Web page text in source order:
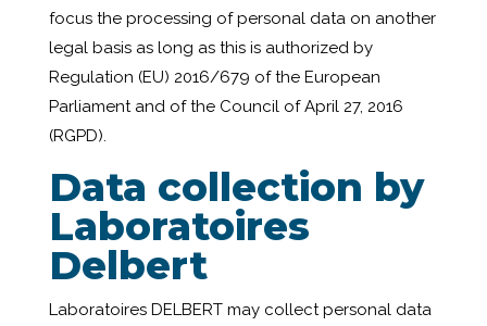
focus the processing of personal data on another
legal basis as long as this is authorized by
Regulation (EU) 2016/679 of the European
Parliament and of the Council of April 27, 2016
(RGPD).
Data collection by
Laboratoires
Delbert
Laboratoires DELBERT may collect personal data